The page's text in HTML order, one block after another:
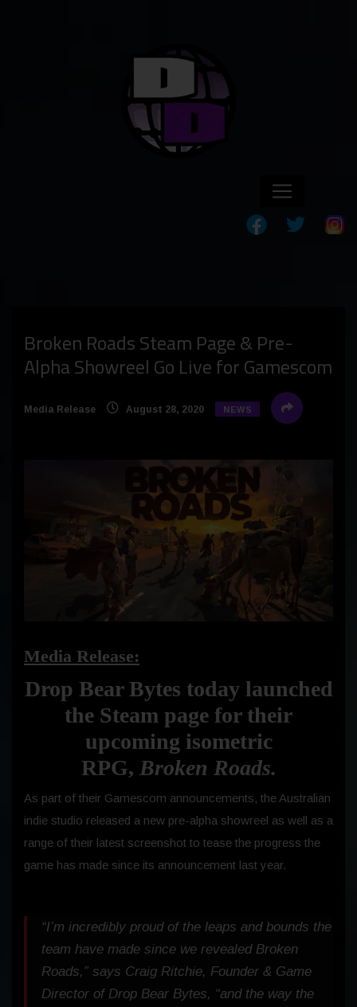
Broken Roads Steam Page & Pre-
Alpha Showreel Go Live for Gamescom
Media Release August 28, 2020 NEWS
Media Release:
Drop Bear Bytes today launched
the Steam page for their
upcoming isometric
RPG, Broken Roads.
As part of their Gamescom announcements, the Australian
indie studio released a new pre-alpha showreel as well as a
range of their latest screenshot to tease the progress the
game has made since its announcement last year.
“I’m incredibly proud of the leaps and bounds the
team have made since we revealed Broken
Roads,” says Craig Ritchie, Founder & Game
Director of Drop Bear Bytes, “and the way the